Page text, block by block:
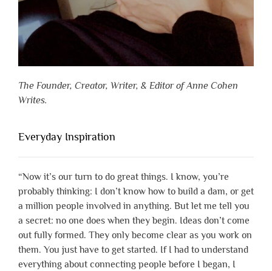
The Founder, Creator, Writer, & Editor of Anne Cohen
Writes.
Everyday Inspiration
“Now it’s our turn to do great things. I know, you’re
probably thinking: I don’t know how to build a dam, or get
a million people involved in anything. But let me tell you
a secret: no one does when they begin. Ideas don’t come
out fully formed. They only become clear as you work on
them. You just have to get started. If I had to understand
everything about connecting people before I began, I